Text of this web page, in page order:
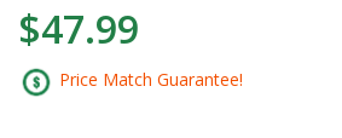
$47.99
Price Match Guarantee!